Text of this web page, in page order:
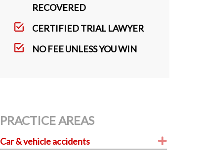
RECOVERED
CERTIFIED TRIAL LAWYER
NO FEE UNLESS YOU WIN
PRACTICE AREAS
Car & vehicle accidents Expand